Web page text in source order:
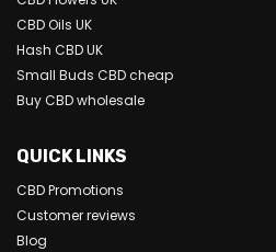
CBD Oils UK
Hash CBD UK
Small Buds CBD cheap
Buy CBD wholesale
QUICK LINKS
CBD Promotions
Customer reviews
Blog